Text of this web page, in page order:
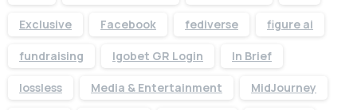
Exclusive Facebook fediverse figure ai
fundraising Igobet GR Login In Brief
lossless Media & Entertainment MidJourney